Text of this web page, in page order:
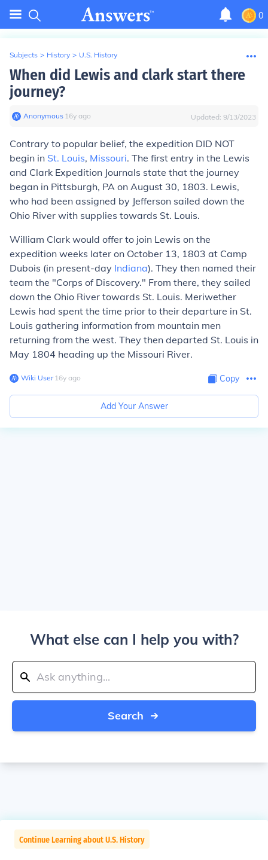
0
Subjects > History > U.S. History
When did Lewis and clark start there
journey?
Anonymous∙ 16y ago Updated: 9/13/2023
Contrary to popular belief, the expedition DID NOT
begin in St. Louis, Missouri. The first entry in the Lewis
and Clark Expedition Journals state that the journey
began in Pittsburgh, PA on August 30, 1803. Lewis,
who had been assigned by Jefferson sailed down the
Ohio River with supplies towards St. Louis.
William Clark would offer to join Lewis on the
expedition weeks later on October 13, 1803 at Camp
Dubois (in present-day Indiana). They then named their
team the "Corps of Discovery." From there, they sailed
down the Ohio River towards St. Louis. Meriwether
Lewis had spent the time prior to their departure in St.
Louis gathering information from mountain men
returning from the west. They then departed St. Louis in
May 1804 heading up the Missouri River.
Wiki User∙16y ago Copy
Add Your Answer
What else can I help you with?
Search
Continue Learning about U.S. History